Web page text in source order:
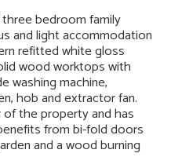
bedroom family
and light accommodation
refitted white gloss
wood worktops with
washing machine,
hob and extractor fan.
the property and has
from bi-fold doors
and a wood burning